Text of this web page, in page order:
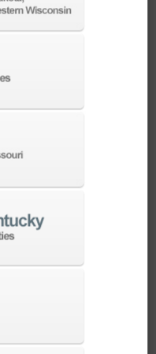
Overview
Overview